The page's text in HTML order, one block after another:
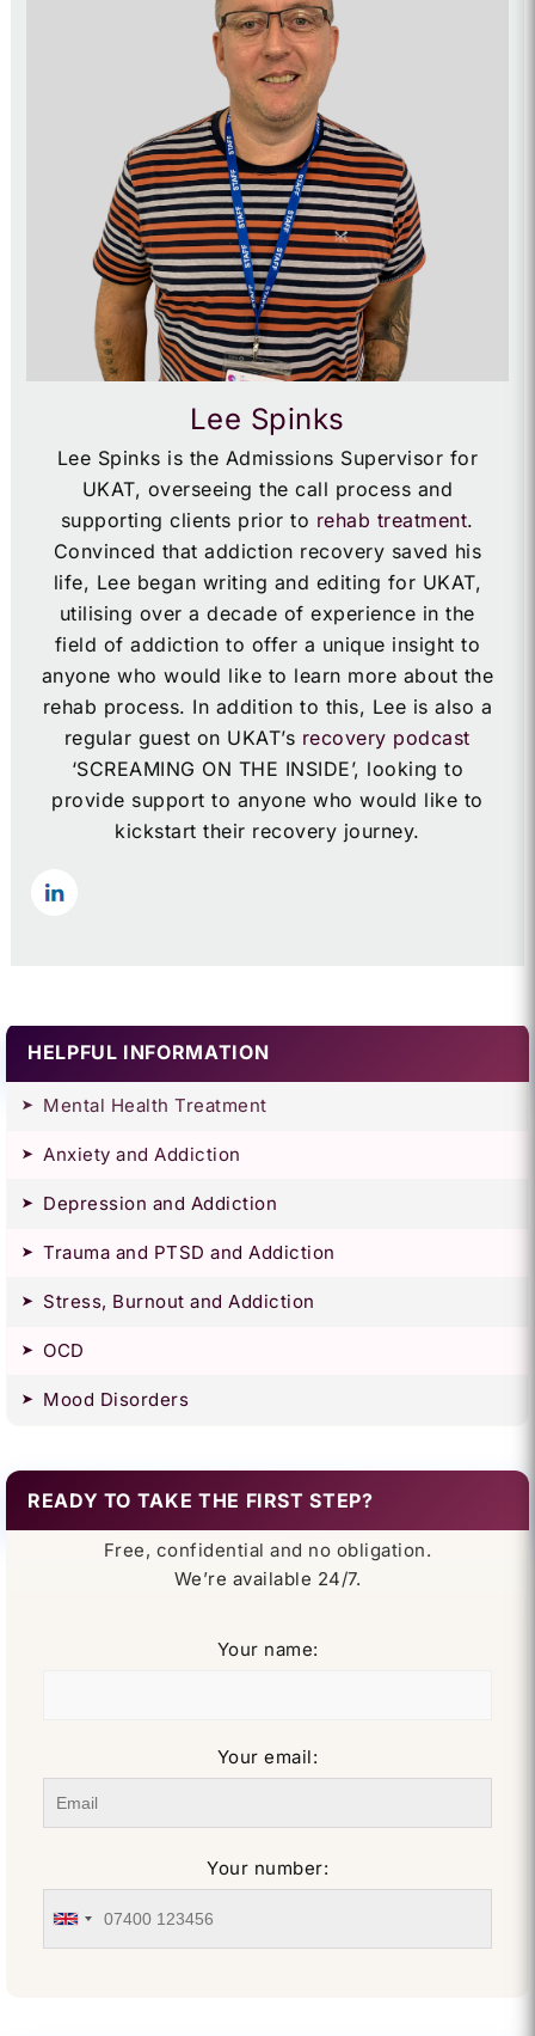
Lee Spinks
Lee Spinks is the Admissions Supervisor for
UKAT, overseeing the call process and
supporting clients prior to rehab treatment.
Convinced that addiction recovery saved his
life, Lee began writing and editing for UKAT,
utilising over a decade of experience in the
field of addiction to offer a unique insight to
anyone who would like to learn more about the
rehab process. In addition to this, Lee is also a
regular guest on UKAT’s recovery podcast
‘SCREAMING ON THE INSIDE’, looking to
provide support to anyone who would like to
kickstart their recovery journey.
HELPFUL INFORMATION
Mental Health Treatment
Anxiety and Addiction
Depression and Addiction
Trauma and PTSD and Addiction
Stress, Burnout and Addiction
OCD
Mood Disorders
READY TO TAKE THE FIRST STEP?
Free, confidential and no obligation.
We’re available 24/7.
Your name:
Your email:
Your number: